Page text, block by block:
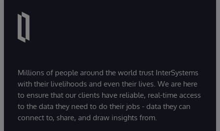
Millions of people around the world trust InterSystems
with their livelihoods and even their lives. We are here
to ensure that our clients have reliable, real-time access
to the data they need to do their jobs - data they can
connect to, share, and draw insights from.